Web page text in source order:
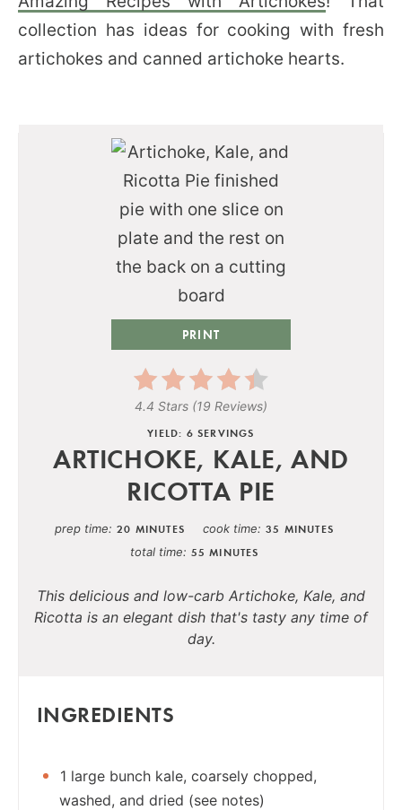
collection has ideas for cooking with fresh
artichokes and canned artichoke hearts.
PRINT
4.4 Stars (19 Reviews)
YIELD: 6 SERVINGS
ARTICHOKE, KALE, AND
RICOTTA PIE
prep time 20 MINUTES cook time 35 MINUTES
total time 55 MINUTES
This delicious and low-carb Artichoke, Kale, and
Ricotta is an elegant dish that's tasty any time of
day.
INGREDIENTS
1 large bunch kale, coarsely chopped,
washed, and dried (see notes)